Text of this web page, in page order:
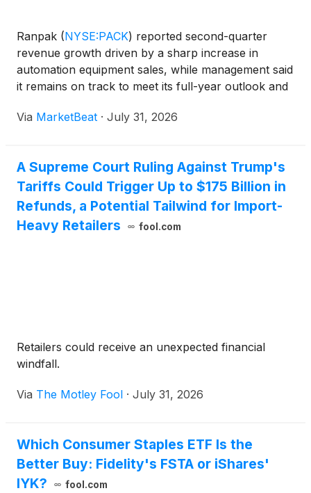
Ranpak (NYSE:PACK) reported second-quarter
revenue growth driven by a sharp increase in
automation equipment sales, while management said
it remains on track to meet its full-year outlook and
in 2026. Chairman and CEO Omar Asali said
Via MarketBeat · July 31, 2026
A Supreme Court Ruling Against Trump's
Tariffs Could Trigger Up to $175 Billion in
Refunds, a Potential Tailwind for Import-
Heavy Retailers
fool.com
Retailers could receive an unexpected financial
windfall.
Via The Motley Fool · July 31, 2026
Which Consumer Staples ETF Is the
Better Buy: Fidelity's FSTA or iShares'
IYK?
fool.com